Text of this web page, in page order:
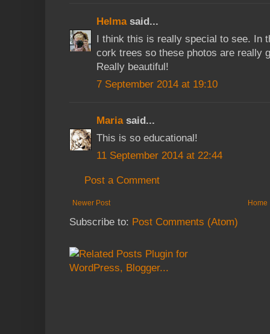
Helmasaid...
I think this is really special to see. In
cork trees so these photos are really
Really beautiful!
7 September 2014 at 19:10
Mariasaid...
This is so educational!
11 September 2014 at 22:44
Post a Comment
Newer Post Home
Subscribe to: Post Comments (Atom)